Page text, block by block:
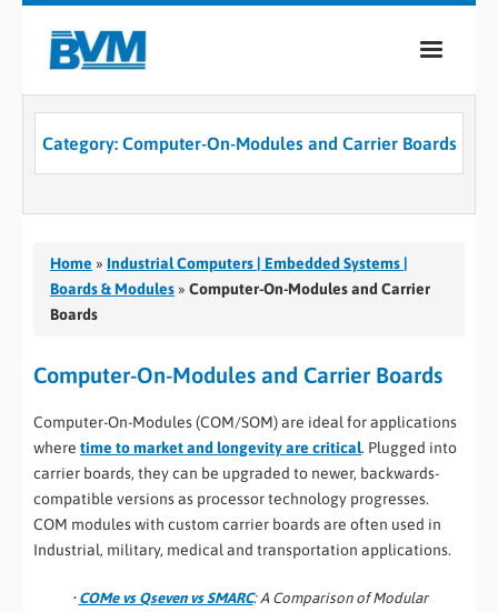
COMPANY
SERVICES
INDUSTRIES
CASE STUDIES
0
Category: Computer-On-Modules and Carrier Boards
Home » Industrial Computers | Embedded Systems |
Boards & Modules » Computer-On-Modules and Carrier
Boards
Computer-On-Modules and Carrier Boards
Computer-On-Modules (COM/SOM) are ideal for applications
where time to market and longevity are critical. Plugged into
carrier boards, they can be upgraded to newer, backwards-
compatible versions as processor technology progresses.
COM modules with custom carrier boards are often used in
Industrial, military, medical and transportation applications.
• COMe vs Qseven vs SMARC: A Comparison of Modular